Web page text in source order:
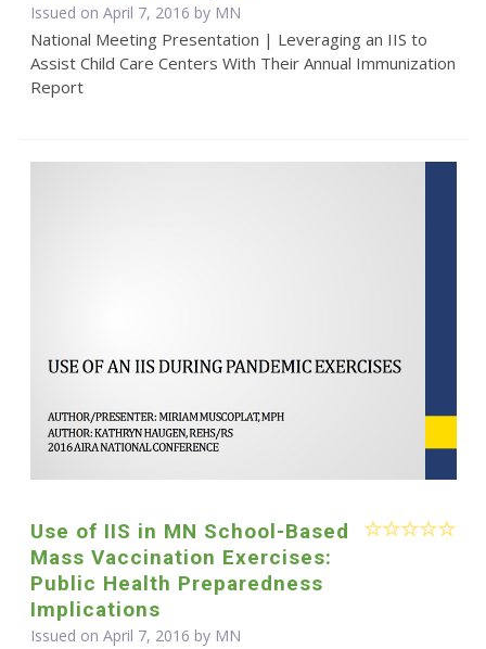
Issued on April 7, 2016 by MN
National Meeting Presentation | Leveraging an IIS to
Assist Child Care Centers With Their Annual Immunization
Report
Use of IIS in MN School-Based
Mass Vaccination Exercises:
Public Health Preparedness
Implications
Issued on April 7, 2016 by MN